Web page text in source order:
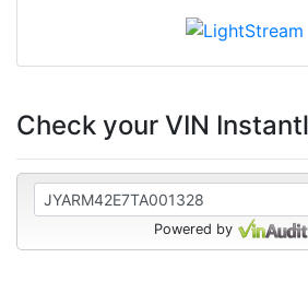
Check your VIN
Powered by